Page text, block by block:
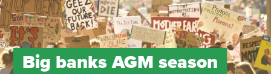
Big banks AGM season